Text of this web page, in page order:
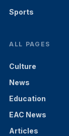
Sports
ALL PAGES
Culture
News
Education
EAC News
Articles